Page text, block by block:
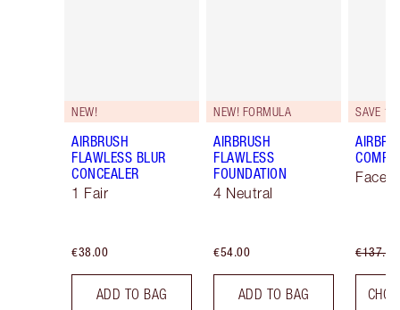
NEW!
AIRBRUSH
FLAWLESS BLUR
CONCEALER
1 Fair
€38.00
ADD TO BAG
NEW! FORMULA
AIRBRUSH
FLAWLESS
FOUNDATION
4 Neutral
€54.00
ADD TO BAG
SAVE
Face
€137.00